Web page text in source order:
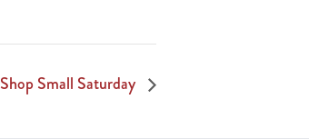
Shop Small Saturday